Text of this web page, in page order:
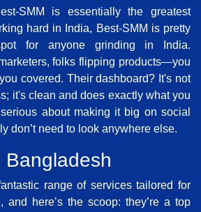
SMM is essentially the greatest
hard in India, Best-SMM is pretty
for anyone grinding in India.
folks flipping products—you
covered. Their dashboard? It's not
it's clean and does exactly what you
about making it big on social
don’t need to look anywhere else.
Bangladesh
range of services tailored for
and here’s the scoop: they’re a top